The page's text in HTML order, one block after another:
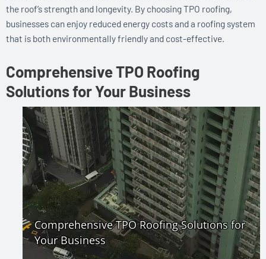
the roof’s strength and longevity. By choosing TPO roofing,
businesses can enjoy reduced energy costs and a roofing system
that is both environmentally friendly and cost-effective.
Comprehensive TPO Roofing
Solutions for Your Business